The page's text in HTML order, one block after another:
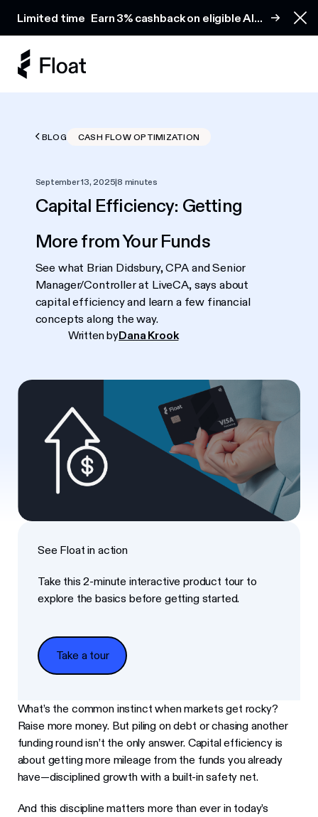
Limited time Earn 3% cashback on eligible AI
BLOG CASH FLOW OPTIMIZATION
September 13, 2025|8 minutes
Capital Efficiency: Getting
More from Your Funds
See what Brian Didsbury, CPA and Senior
Manager/Controller at LiveCA, says about
capital efficiency and learn a few financial
concepts along the way.
Written byDana Krook
See Float in action
Take this 2-minute interactive product tour to
explore the basics before getting started.
Take a tour
Take a tour
What’s the common instinct when markets get rocky?
Raise more money. But piling on debt or chasing another
funding round isn’t the only answer. Capital efficiency is
about getting more mileage from the funds you already
have—disciplined growth with a built-in safety net.
And this discipline matters more than ever in today’s